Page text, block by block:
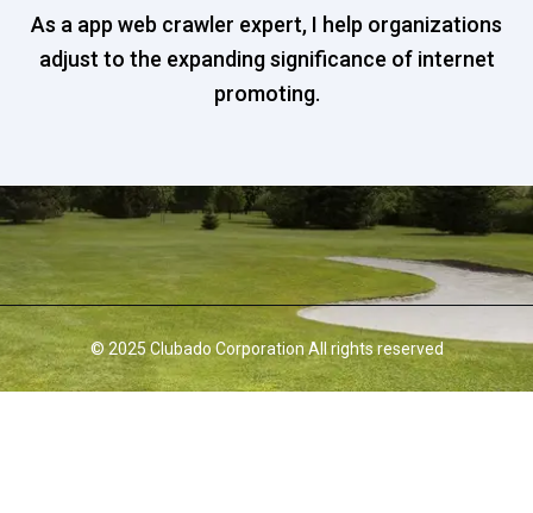
As a app web crawler expert, I help organizations
adjust to the expanding significance of internet
promoting.
© 2025 Clubado Corporation All rights reserved